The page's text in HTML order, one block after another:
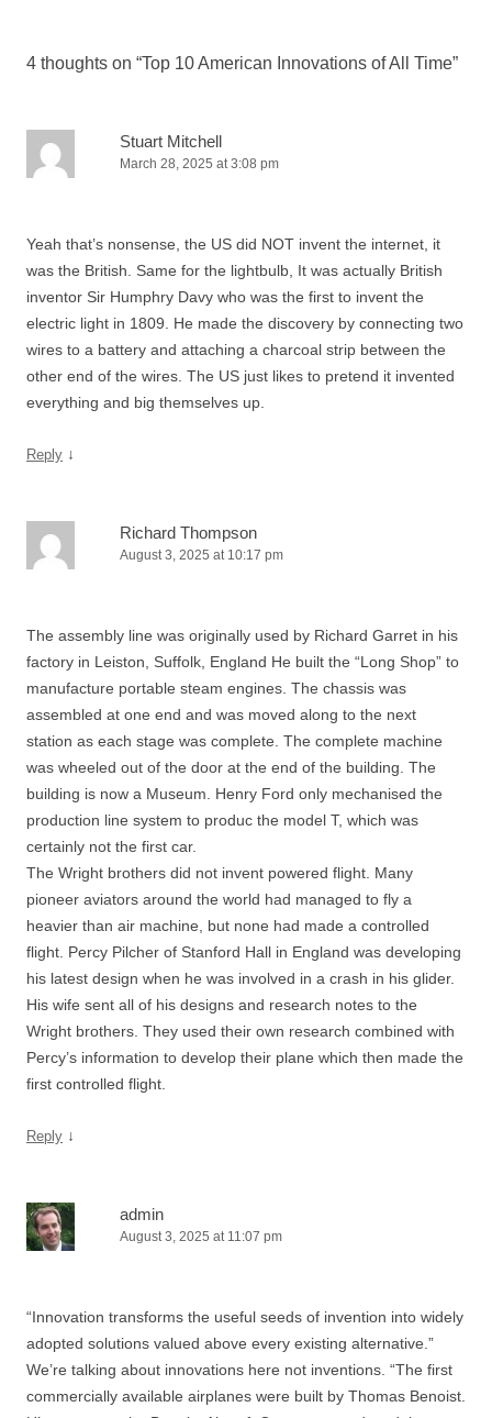
4 thoughts on “Top 10 American Innovations of All Time”
Stuart Mitchell
March 28, 2025 at 3:08 pm
Yeah that’s nonsense, the US did NOT invent the internet, it
was the British. Same for the lightbulb, It was actually British
inventor Sir Humphry Davy who was the first to invent the
electric light in 1809. He made the discovery by connecting two
wires to a battery and attaching a charcoal strip between the
other end of the wires. The US just likes to pretend it invented
everything and big themselves up.
Reply ↓
Richard Thompson
August 3, 2025 at 10:17 pm
The assembly line was originally used by Richard Garret in his
factory in Leiston, Suffolk, England He built the “Long Shop” to
manufacture portable steam engines. The chassis was
assembled at one end and was moved along to the next
station as each stage was complete. The complete machine
was wheeled out of the door at the end of the building. The
building is now a Museum. Henry Ford only mechanised the
production line system to produc the model T, which was
certainly not the first car.
The Wright brothers did not invent powered flight. Many
pioneer aviators around the world had managed to fly a
heavier than air machine, but none had made a controlled
flight. Percy Pilcher of Stanford Hall in England was developing
his latest design when he was involved in a crash in his glider.
His wife sent all of his designs and research notes to the
Wright brothers. They used their own research combined with
Percy’s information to develop their plane which then made the
first controlled flight.
Reply ↓
admin
August 3, 2025 at 11:07 pm
“Innovation transforms the useful seeds of invention into widely
adopted solutions valued above every existing alternative.”
We’re talking about innovations here not inventions. “The first
commercially available airplanes were built by Thomas Benoist.